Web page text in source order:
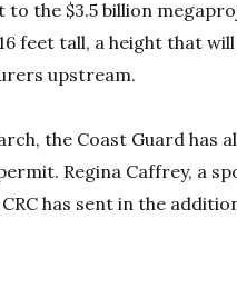
the $3.5 billion
feet tall, a height that
upstream.
the Coast Guard has
Regina Caffrey, a
has sent in the